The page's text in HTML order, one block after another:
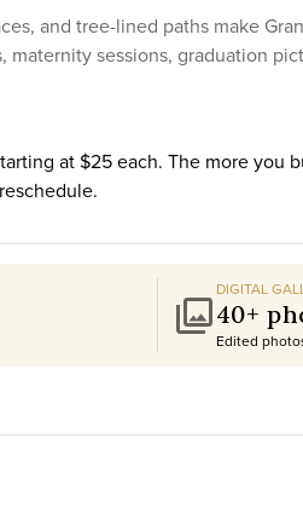
and tree-lined paths make
sessions, graduation
at $25 each. The more you
DIGITAL
40+
Edited